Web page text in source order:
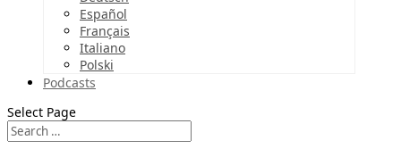
Español
Français
Italiano
Polski
Podcasts
Select Page